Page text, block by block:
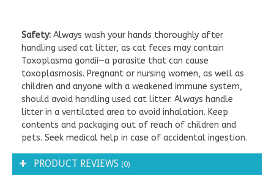
Safety: Always wash your hands thoroughly after
handling used cat litter, as cat feces may contain
Toxoplasma gondii—a parasite that can cause
toxoplasmosis. Pregnant or nursing women, as well as
children and anyone with a weakened immune system,
should avoid handling used cat litter. Always handle
litter in a ventilated area to avoid inhalation. Keep
contents and packaging out of reach of children and
pets. Seek medical help in case of accidental ingestion.
PRODUCT REVIEWS (0)